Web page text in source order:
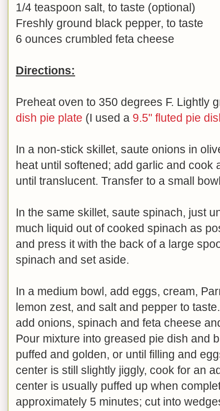
1/4 teaspoon salt, to taste (optional)
Freshly ground black pepper, to taste
6 ounces crumbled feta cheese
Directions:
Preheat oven to 350 degrees F. Lightly
dish pie plate (I used a 9.5" fluted pie
In a non-stick skillet, saute onions in
heat until softened; add garlic and cook
until translucent. Transfer to a small
In the same skillet, saute spinach, just
much liquid out of cooked spinach as
and press it with the back of a large
spinach and set aside.
In a medium bowl, add eggs, cream,
lemon zest, and salt and pepper to
add onions, spinach and feta cheese
Pour mixture into greased pie dish and
puffed and golden, or until filling and
center is still slightly jiggly, cook for an
center is usually puffed up when
approximately 5 minutes; cut into